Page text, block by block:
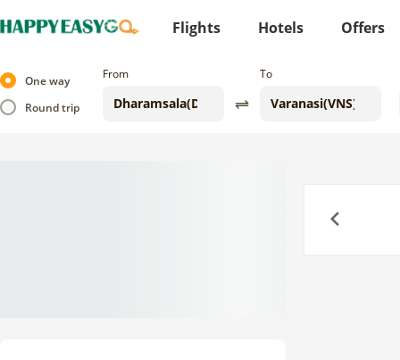
Flights Hotels Offers
One way
Round trip
From To